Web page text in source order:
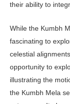
their ability to
While the Kumbh
fasci­nating to
celestial
opportunity to
illustrating the
the Kumbh Mela